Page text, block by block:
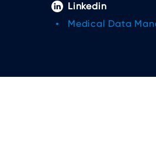
Linkedin
Medical Data